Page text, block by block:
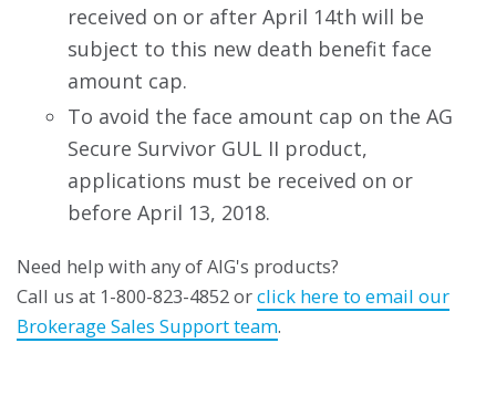
received on or after April 14th will be
subject to this new death benefit face
amount cap.
To avoid the face amount cap on the AG
Secure Survivor GUL II product,
applications must be received on or
before April 13, 2018.
Need help with any of AIG's products?
Call us at 1-800-823-4852 orclick here to email our
Brokerage Sales Support team.